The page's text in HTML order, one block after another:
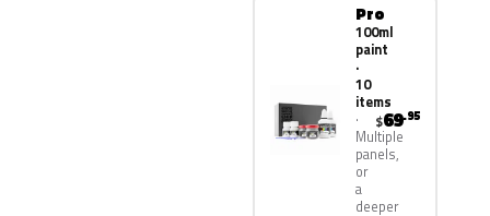
Pro
100ml
paint
·
10
items
Multiple
panels,
or
a
deeper
$69.95